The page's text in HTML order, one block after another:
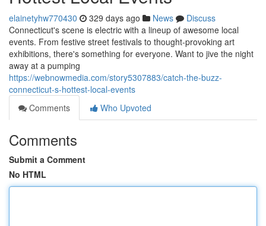
elainetyhw770430 329 days ago News
Discuss
Connecticut's scene is electric with a lineup of awesome local
events. From festive street festivals to thought-provoking art
exhibitions, there's something for everyone. Want to jive the night
away at a pumping
https://webnowmedia.com/story5307883/catch-the-buzz-
connecticut-s-hottest-local-events
Comments
Who Upvoted
Comments
Submit a Comment
No HTML